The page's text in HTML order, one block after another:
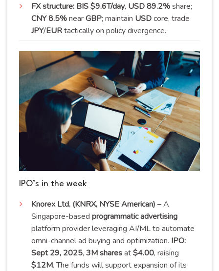
FX structure: BIS $9.6T/day, USD 89.2%share;
CNY 8.5%nearGBP; maintain USDcore, trade
JPY/EURtactically on policy divergence.
IPO’s in the week
Knorex Ltd. (KNRX, NYSE American) – A
Singapore-based programmatic advertising
platform provider leveraging AI/ML to automate
omni-channel ad buying and optimization. IPO:
Sept 29, 2025, 3M sharesat$4.00, raising
$12M. The funds will support expansion of its